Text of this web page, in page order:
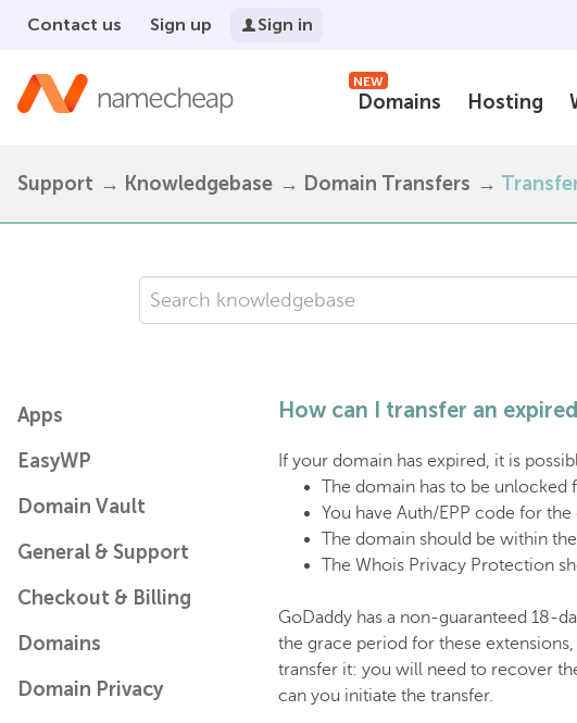
Contact us Sign up Sign in
Domains
NEW
Hosting
Support Knowledgebase Domain Transfers
Apps
EasyWP
Domain Vault
General & Support
Checkout & Billing
Domains
Domain Privacy
How can I transfer an
If your domain has expired, it is
The domain has to be unlocked
You have Auth/EPP code for the
The domain should be within
The Whois Privacy Protection
GoDaddy has a non-guaranteed 18-
the grace period for these
transfer it: you will need to recover
can you initiate the transfer.